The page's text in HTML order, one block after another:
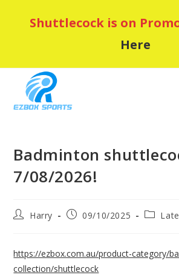
Shuttlecock is on
Here
Badminton
7/08/2026!
PostHarry
Post09/10/2025
Post
https://ezbox.com.au/product-category/
collection/shuttlecock